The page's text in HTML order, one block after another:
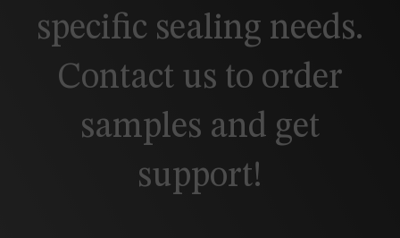
specific sealing needs.
Contact us to order
samples and get
support!